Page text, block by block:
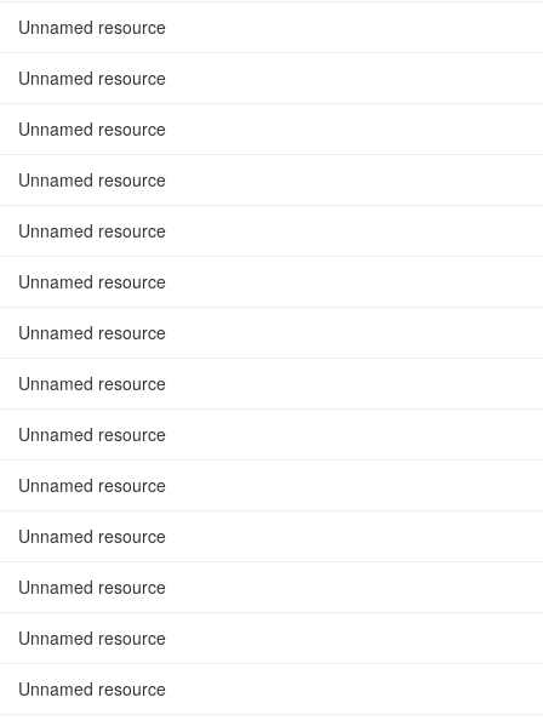
Unnamed resource
Unnamed resource
Unnamed resource
Unnamed resource
Unnamed resource
Unnamed resource
Unnamed resource
Unnamed resource
Unnamed resource
Unnamed resource
Unnamed resource
Unnamed resource
Unnamed resource
Unnamed resource